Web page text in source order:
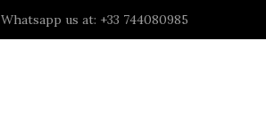
Whatsapp us at: +33 744080985